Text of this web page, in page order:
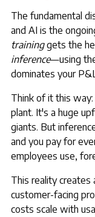
The fundamental
and AI is the
traininggets the
inference—using
dominates your
Think of it this
plant. It's a huge
giants. But
and you pay for
employees use,
This reality creates
customer-facing
costs scale with